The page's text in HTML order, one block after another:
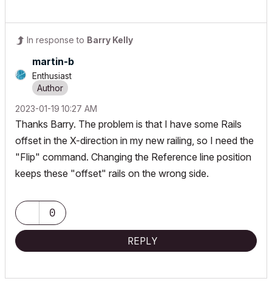
In response to Barry Kelly
martin-b
Enthusiast
‎2023-01-19 10:27 AM
Thanks Barry. The problem is that I have some Rails
offset in the X-direction in my new railing, so I need the
"Flip" command. Changing the Reference line position
keeps these "offset" rails on the wrong side.
0
REPLY